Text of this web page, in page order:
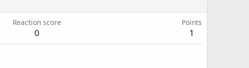
Reaction score
0
Points
1